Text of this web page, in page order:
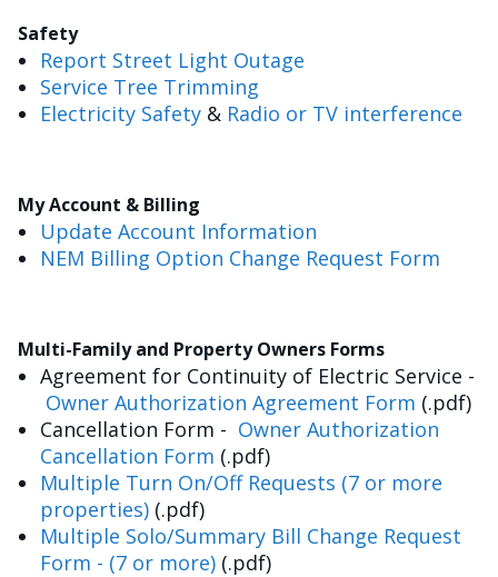
Safety
Report Street Light Outage
Service Tree Trimming
Electricity Safety & Radio or TV interference
My Account & Billing
Update Account Information
NEM Billing Option Change Request Form
Multi-Family and Property Owners Forms
Agreement for Continuity of Electric Service -
Owner Authorization Agreement Form (.pdf)
Cancellation Form - Owner Authorization
Cancellation Form (.pdf)
Multiple Turn On/Off Requests (7 or more
properties) (.pdf)
Multiple Solo/Summary Bill Change Request
Form - (7 or more) (.pdf)